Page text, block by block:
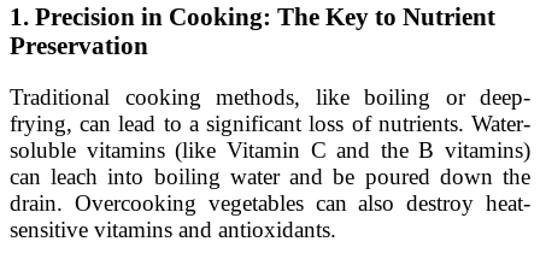
1. Precision in Cooking: The Key to Nutrient
Preservation
Traditional cooking methods, like boiling or deep-
frying, can lead to a significant loss of nutrients. Water-
soluble vitamins (like Vitamin C and the B vitamins)
can leach into boiling water and be poured down the
drain. Overcooking vegetables can also destroy heat-
sensitive vitamins and antioxidants.